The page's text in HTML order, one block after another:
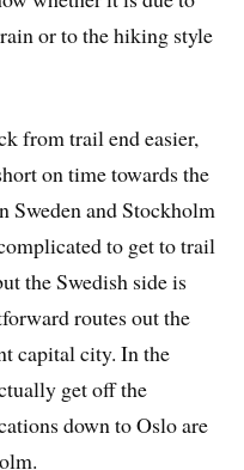
or to the hiking style
from trail end easier,
on time towards the
Sweden and Stockholm
to get to trail
the Swedish side is
routes out the
capital city. In the
get off the
down to Oslo are